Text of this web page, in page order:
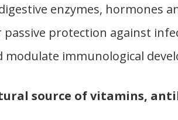
enzymes, hormones
protection against
modulate immunological
source of vitamins,